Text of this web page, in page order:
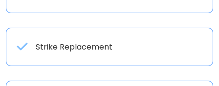
Strike Replacement